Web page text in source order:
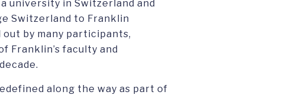
university in Switzerland and
Switzerland to Franklin
by many participants,
Franklin’s faculty and
along the way as part of